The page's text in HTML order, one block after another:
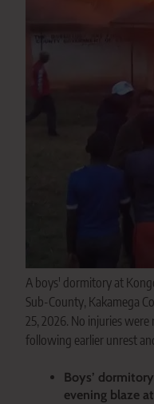
A boys' dormitory at
Sub-County, Kakamega
25, 2026. No injuries
following earlier unrest
Boys’
evening blaze